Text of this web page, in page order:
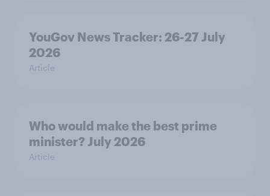
YouGov News Tracker: 26-27 July
2026
Article
Who would make the best prime
minister? July 2026
Article